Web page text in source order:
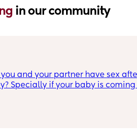
in our community
you and your partner have sex
Specially if your baby is coming